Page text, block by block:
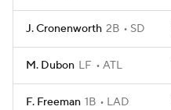
J. Cronenworth 2B SD
M. Dubon LF ATL
F. Freeman 1B LAD